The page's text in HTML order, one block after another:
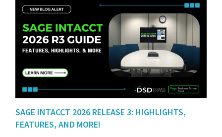
SAGE INTACCT 2026 RELEASE 3: HIGHLIGHTS,
FEATURES, AND MORE!